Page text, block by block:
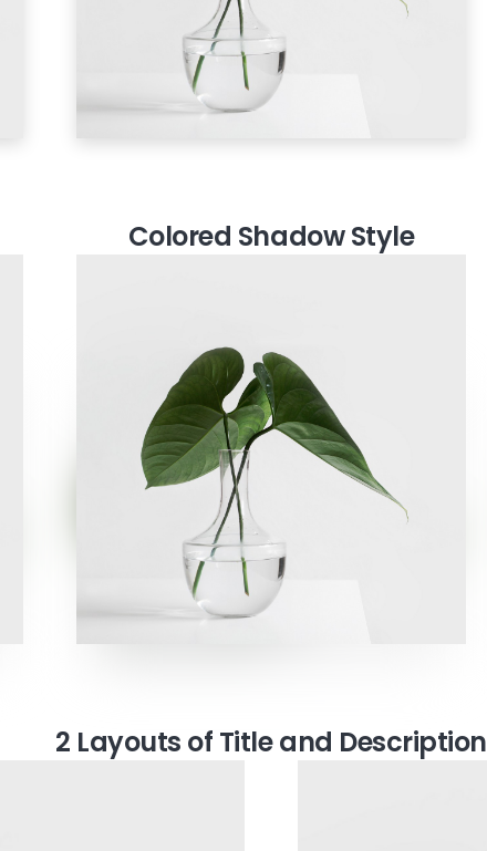
Colored Shadow Style
2 Layouts of Title and Description